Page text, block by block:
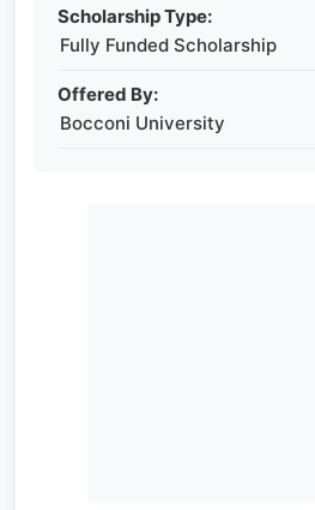
Scholarship Type:
Fully Funded Scholarship
Offered By:
Bocconi University